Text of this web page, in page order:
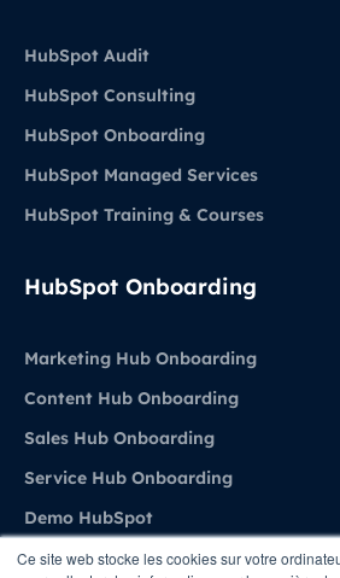
Ce site web stocke les cookies sur votre
HubSpot Audit
HubSpot Consulting
HubSpot Onboarding
HubSpot Managed Services
HubSpot Training & Courses
HubSpot Onboarding
Marketing Hub Onboarding
Content Hub Onboarding
Sales Hub Onboarding
Service Hub Onboarding
Demo HubSpot